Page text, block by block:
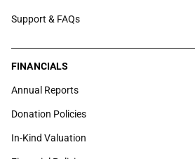
Support & FAQs
FINANCIALS
Annual Reports
Donation Policies
In-Kind Valuation